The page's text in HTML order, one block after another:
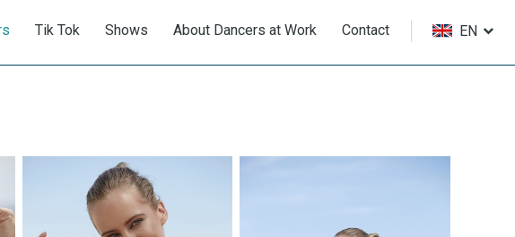
Tik Tok Shows About Dancers at Work Contact EN